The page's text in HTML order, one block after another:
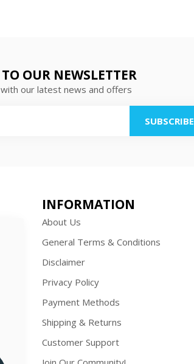
OUR NEWSLETTER
our latest news and offers
SUBSCRIBE
INFORMATION
About Us
General Terms & Conditions
Disclaimer
Privacy Policy
Payment Methods
Shipping & Returns
Customer Support